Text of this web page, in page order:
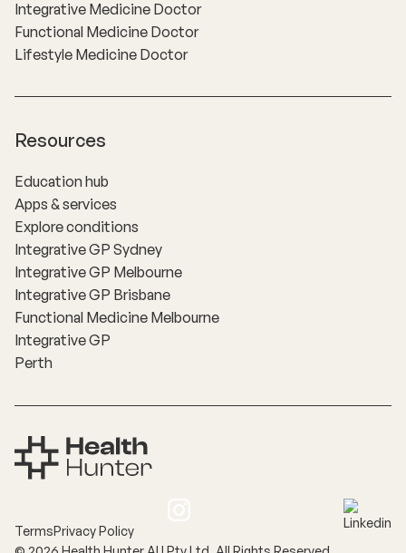
Integrative Medicine Doctor
Functional Medicine Doctor
Lifestyle Medicine Doctor
Resources
Education hub
Apps & services
Explore conditions
Integrative GP Sydney
Integrative GP Melbourne
Integrative GP Brisbane
Functional Medicine Melbourne
Integrative GP
Perth
TermsPrivacy Policy